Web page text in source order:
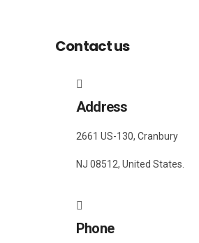
Contact us
Address
2661 US-130, Cranbury
NJ 08512, United States.
Phone